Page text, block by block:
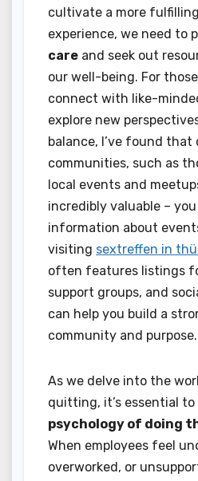
cultivate a more
experience, we need to
care and seek out
our well-being. For
connect with like-
explore new
balance, I’ve found that
communities, such as
local events and
incredibly valuable –
information about
visiting sextreffen in
often features listings
support groups, and
can help you build a
community and purpose.
As we delve into the
quitting, it’s essential
psychology of doing
When employees feel
overworked, or